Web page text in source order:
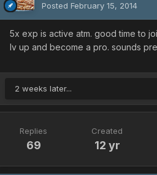
Posted February 15, 2014
5x exp is active atm. good time to
lv up and become a pro. sounds
2 weeks later...
Replies
69
Created
12 yr